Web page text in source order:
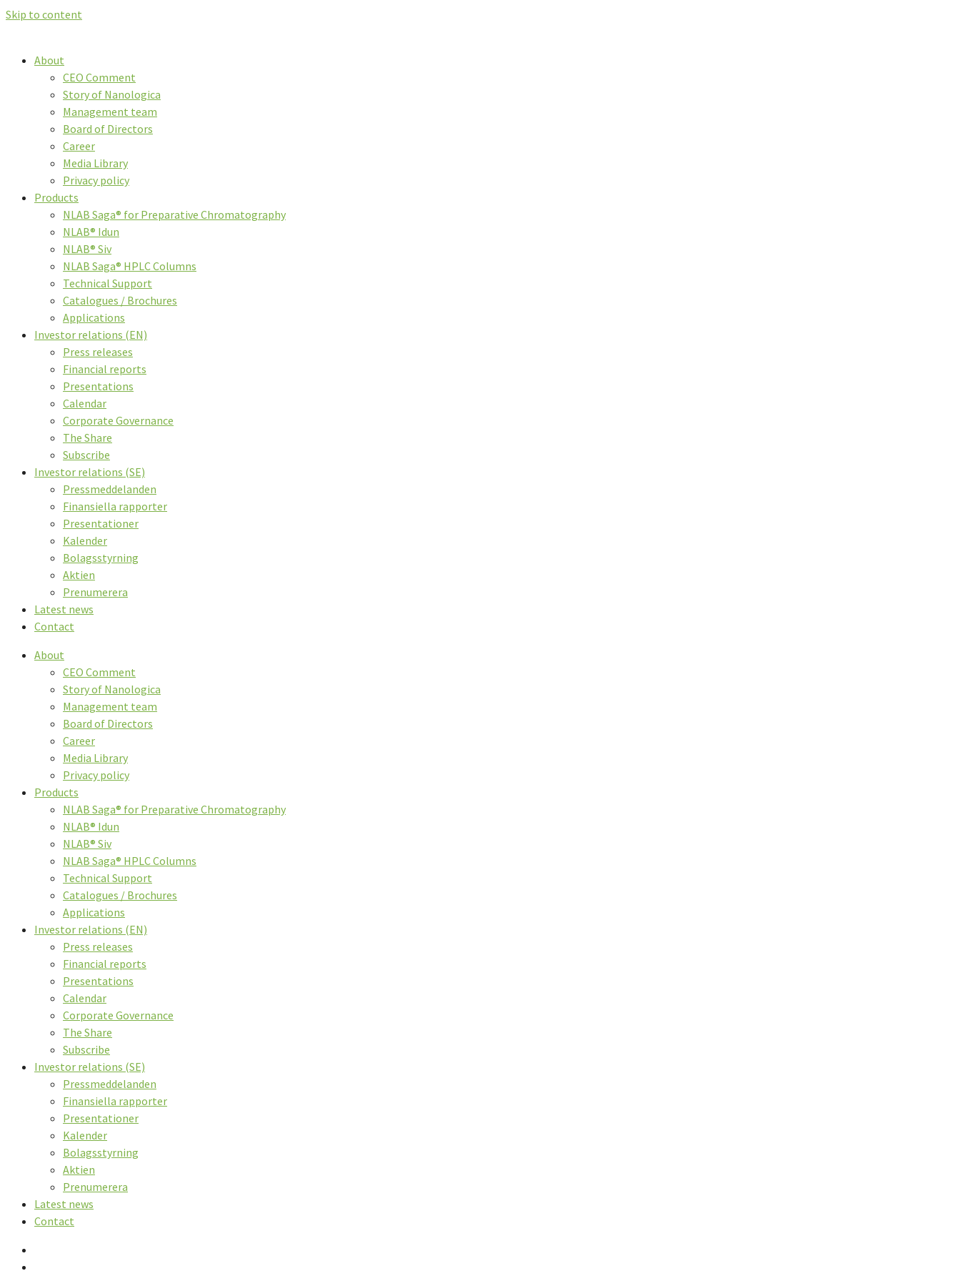
Skip to content
About
CEO Comment
Story of Nanologica
Management team
Board of Directors
Career
Media Library
Privacy policy
Products
NLAB Saga® for Preparative Chromatography
NLAB® Idun
NLAB® Siv
NLAB Saga® HPLC Columns
Technical Support
Catalogues / Brochures
Applications
Investor relations (EN)
Press releases
Financial reports
Presentations
Calendar
Corporate Governance
The Share
Subscribe
Investor relations (SE)
Pressmeddelanden
Finansiella rapporter
Presentationer
Kalender
Bolagsstyrning
Aktien
Prenumerera
Latest news
Contact
About
CEO Comment
Story of Nanologica
Management team
Board of Directors
Career
Media Library
Privacy policy
Products
NLAB Saga® for Preparative Chromatography
NLAB® Idun
NLAB® Siv
NLAB Saga® HPLC Columns
Technical Support
Catalogues / Brochures
Applications
Investor relations (EN)
Press releases
Financial reports
Presentations
Calendar
Corporate Governance
The Share
Subscribe
Investor relations (SE)
Pressmeddelanden
Finansiella rapporter
Presentationer
Kalender
Bolagsstyrning
Aktien
Prenumerera
Latest news
Contact